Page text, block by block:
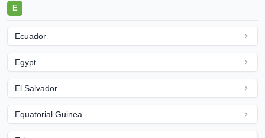
E
Ecuador
Egypt
El Salvador
Equatorial Guinea